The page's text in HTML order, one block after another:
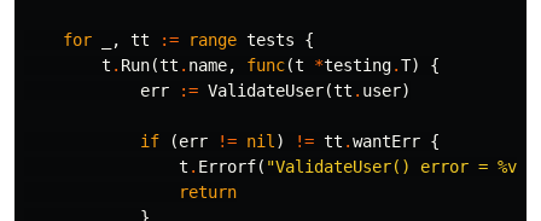
for , tt := range tests
{
t . Run(tt . name, func(t *testing.T)
{
err
:= ValidateUser(tt . user)
if (err != nil ) != tt .wantErr {
t . Errorf( "ValidateUser() error = %v,
return